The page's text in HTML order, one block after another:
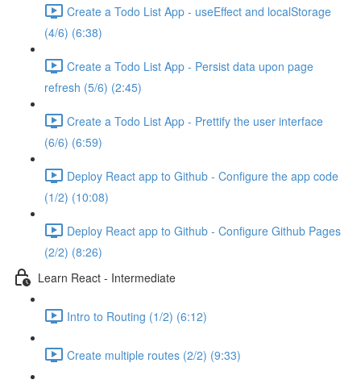
Create a Todo List App - useEffect and localStorage
(4/6) (6:38)
Create a Todo List App - Persist data upon page
refresh (5/6) (2:45)
Create a Todo List App - Prettify the user interface
(6/6) (6:59)
Deploy React app to Github - Configure the app code
(1/2) (10:08)
Deploy React app to Github - Configure Github Pages
(2/2) (8:26)
Learn React - Intermediate
Intro to Routing (1/2) (6:12)
Create multiple routes (2/2) (9:33)